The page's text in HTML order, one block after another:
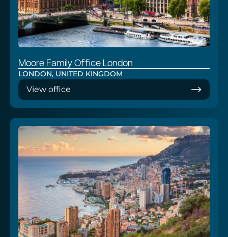
Moore Family Office London
LONDON, UNITED KINGDOM
View office